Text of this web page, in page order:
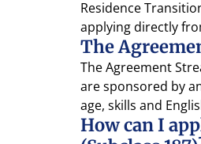
Residence
applying directly
The
The Agreement
are sponsored by
age, skills and
How can I